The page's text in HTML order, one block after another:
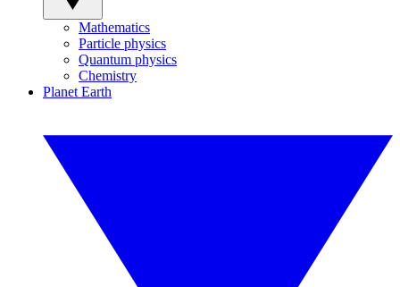
Mathematics
Particle physics
Quantum physics
Chemistry
Planet Earth